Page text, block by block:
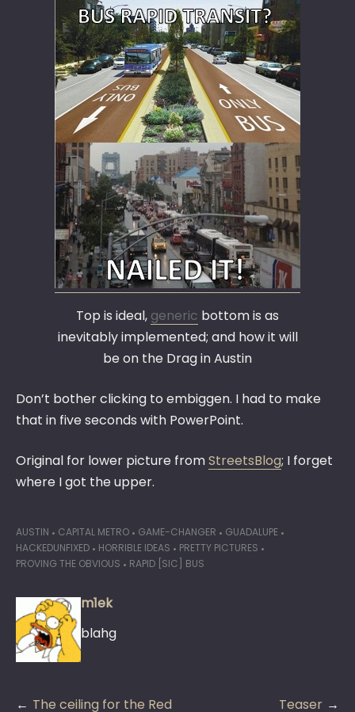
Top is ideal, generic bottom is as
inevitably implemented; and how it will
be on the Drag in Austin
Don’t bother clicking to embiggen. I had to make
that in five seconds with PowerPoint.
Original for lower picture fromStreetsBlog; I forget
where I got the upper.
AUSTIN CAPITAL METRO GAME-CHANGER
GUADALUPE
HACKEDUNFIXED
HORRIBLE IDEAS
PRETTY PICTURES
PROVING THE OBVIOUS
RAPID [SIC] BUS
m1ek
blahg
Post
The ceiling for the Red Teaser